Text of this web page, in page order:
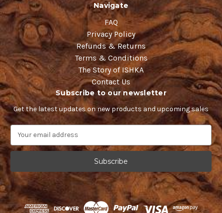
Navigate
FAQ
Privacy Policy
Refunds & Returns
Terms & Conditions
The Story of ISHKA
Contact Us
Subscribe to our newsletter
Get the latest updates on new products and upcoming sales
a
l
A
d
d